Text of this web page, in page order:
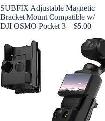
SUBFIX Adjustable Magnetic
Bracket Mount Compatible w/
DJI OSMO Pocket 3 – $5.00